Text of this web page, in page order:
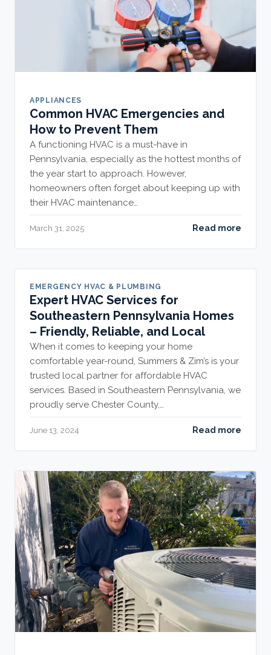
APPLIANCES
Common HVAC Emergencies and
How to Prevent Them
A functioning HVAC is a must-have in
Pennsylvania, especially as the hottest months of
the year start to approach. However,
homeowners often forget about keeping up with
their HVAC maintenance…
March 31, 2025 Read more
EMERGENCY HVAC & PLUMBING
Expert HVAC Services for
Southeastern Pennsylvania Homes
– Friendly, Reliable, and Local
When it comes to keeping your home
comfortable year-round, Summers & Zim’s is your
trusted local partner for affordable HVAC
services. Based in Southeastern Pennsylvania, we
proudly serve Chester County,…
June 13, 2024 Read more